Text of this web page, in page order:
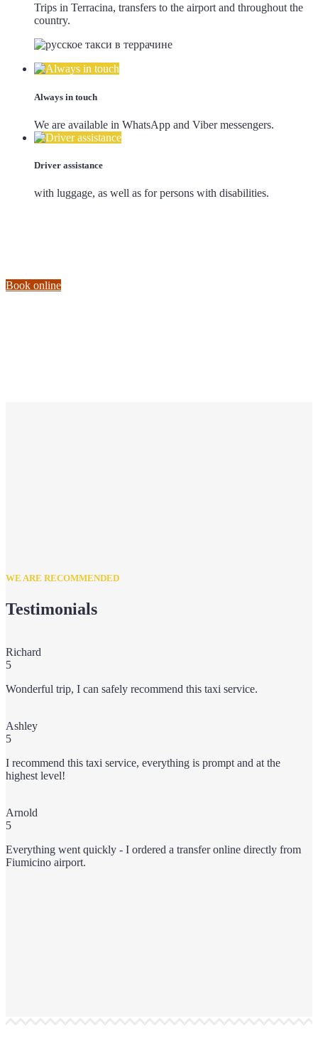
Trips in Terracina, transfers to the airport and throughout the
country.
Always in touch
We are available in WhatsApp and Viber messengers.
Driver assistance
with luggage, as well as for persons with disabilities.
Book online
WE ARE RECOMMENDED
Testimonials
Richard
5
Wonderful trip, I can safely recommend this taxi service.
Ashley
5
I recommend this taxi service, everything is prompt and at the
highest level!
Arnold
5
Everything went quickly - I ordered a transfer online directly from
Fiumicino airport.